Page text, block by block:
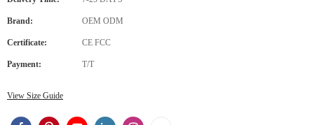
Brand: OEM ODM
Certificate: CE FCC
Payment: T/T
View Size Guide